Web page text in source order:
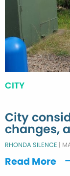
CITY
City
changes,
RHONDA SILENCE |
Read More